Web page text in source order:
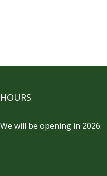
HOURS
We will be opening in 2026.